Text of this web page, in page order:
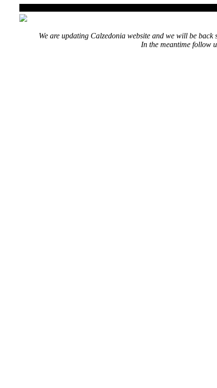
We are updating Calzedonia website and we will be back
In the meantime follow